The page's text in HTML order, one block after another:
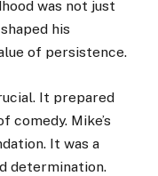
was not just
his
of persistence.
It prepared
Mike’s
It was a
determination.